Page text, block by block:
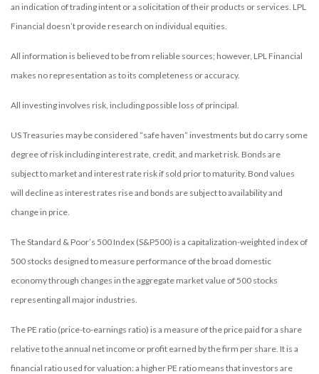
an indication of trading intent or a solicitation of their products or services. LPL
Financial doesn’t provide research on individual equities.
All information is believed to be from reliable sources; however, LPL Financial
makes no representation as to its completeness or accuracy.
All investing involves risk, including possible loss of principal.
US Treasuries may be considered “safe haven” investments but do carry some
degree of risk including interest rate, credit, and market risk. Bonds are
subject to market and interest rate risk if sold prior to maturity. Bond values
will decline as interest rates rise and bonds are subject to availability and
change in price.
The Standard & Poor’s 500 Index (S&P500) is a capitalization-weighted index of
500 stocks designed to measure performance of the broad domestic
economy through changes in the aggregate market value of 500 stocks
representing all major industries.
The PE ratio (price-to-earnings ratio) is a measure of the price paid for a share
relative to the annual net income or profit earned by the firm per share. It is a
financial ratio used for valuation: a higher PE ratio means that investors are